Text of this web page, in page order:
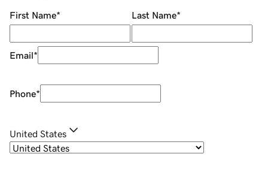
First Name* Last Name*
Email*
Phone*
United States